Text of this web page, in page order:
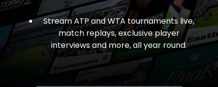
Stream ATP and WTA tournaments live,
match replays, exclusive player
interviews and more, all year round.